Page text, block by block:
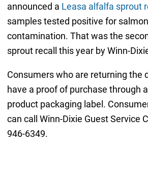
announced a Leasa alfalfa sprout
samples tested positive for
contamination. That was the
sprout recall this year by Winn-
Consumers who are returning the
have a proof of purchase through
product packaging label.
can call Winn-Dixie Guest Service
946-6349.